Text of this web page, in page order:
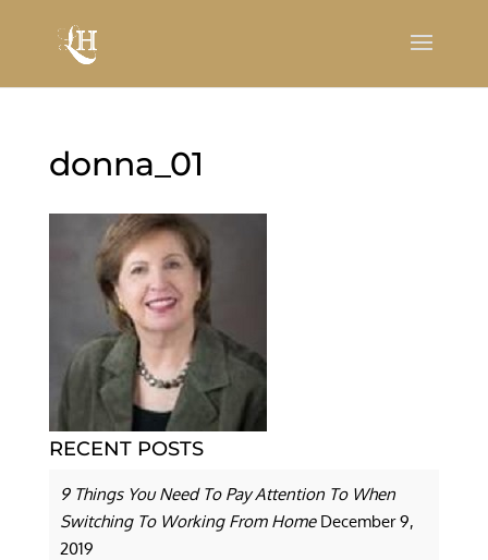
donna_01
RECENT POSTS
9 Things You Need To Pay Attention To When
Switching To Working From Home December 9,
2019